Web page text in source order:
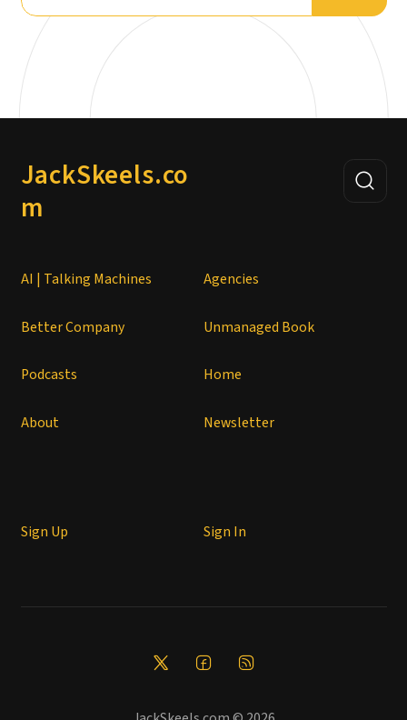
JackSkeels.co
m
AI | Talking Machines Agencies
Better Company Unmanaged Book
Podcasts Home
About Newsletter
Sign Up Sign In